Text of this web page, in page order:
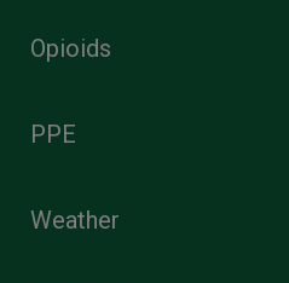
Opioids
PPE
Weather